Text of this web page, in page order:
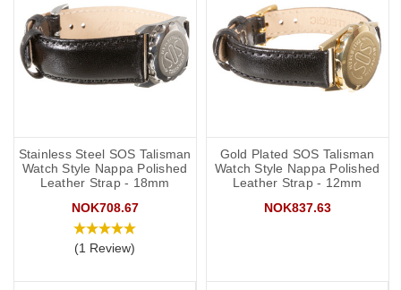
Stainless Steel SOS Talisman
Watch Style Nappa Polished
Leather Strap - 18mm
NOK708.67
(1 Review)
Gold Plated SOS Talisman
Watch Style Nappa Polished
Leather Strap - 12mm
NOK837.63